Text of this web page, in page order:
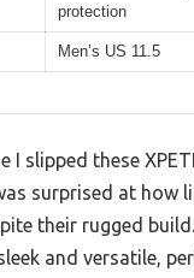
protection
Men’s US 11.5
I slipped these
surprised at how
their rugged
and versatile,